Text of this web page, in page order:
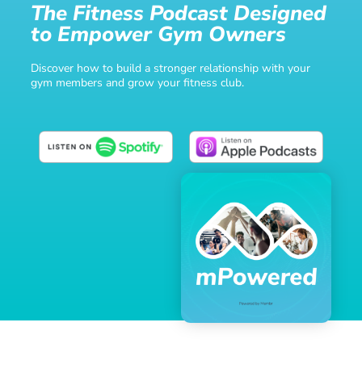
The Fitness Podcast Designed
to Empower Gym Owners
Discover how to build a stronger relationship with your
gym members and grow your fitness club.